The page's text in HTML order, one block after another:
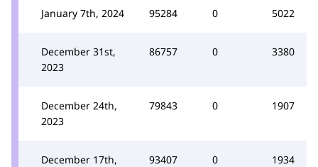
January 7th, 2024 95284 0 5022
December 31st,
2023
86757 0 3380
December 24th,
2023
79843 0 1907
December 17th,
93407 0 1934